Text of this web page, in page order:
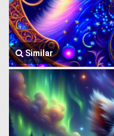
Similar